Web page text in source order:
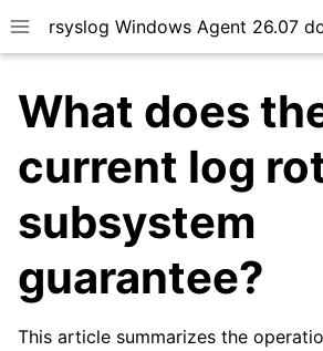
Toggle site navigation sidebar
rsyslog Windows Agent 26.07
navigation of Getting Started
navigation of Tutorials
navigation of Configuration
navigation of FAQ
What does
current log
subsystem
guarantee?
This article summarizes the